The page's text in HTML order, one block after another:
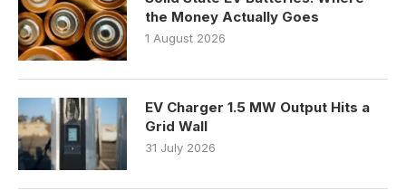
the Money Actually Goes
1 August 2026
EV Charger 1.5 MW Output Hits a
Grid Wall
31 July 2026